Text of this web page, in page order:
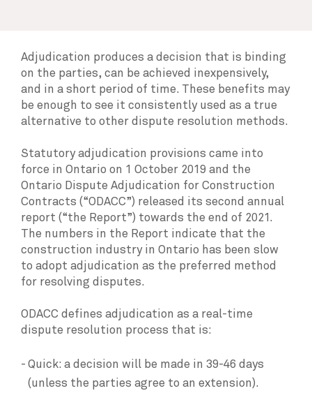
Adjudication produces a decision that is binding
on the parties, can be achieved inexpensively,
and in a short period of time. These benefits may
be enough to see it consistently used as a true
alternative to other dispute resolution methods.
Statutory adjudication provisions came into
force in Ontario on 1 October 2019 and the
Ontario Dispute Adjudication for Construction
Contracts (“ODACC”) released its second annual
report (“the Report”) towards the end of 2021.
The numbers in the Report indicate that the
construction industry in Ontario has been slow
to adopt adjudication as the preferred method
for resolving disputes.
ODACC defines adjudication as a real-time
dispute resolution process that is:
Quick: a decision will be made in 39-46 days
(unless the parties agree to an extension).